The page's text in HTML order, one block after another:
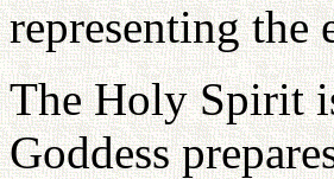
representing the
The Holy Spirit
Goddess